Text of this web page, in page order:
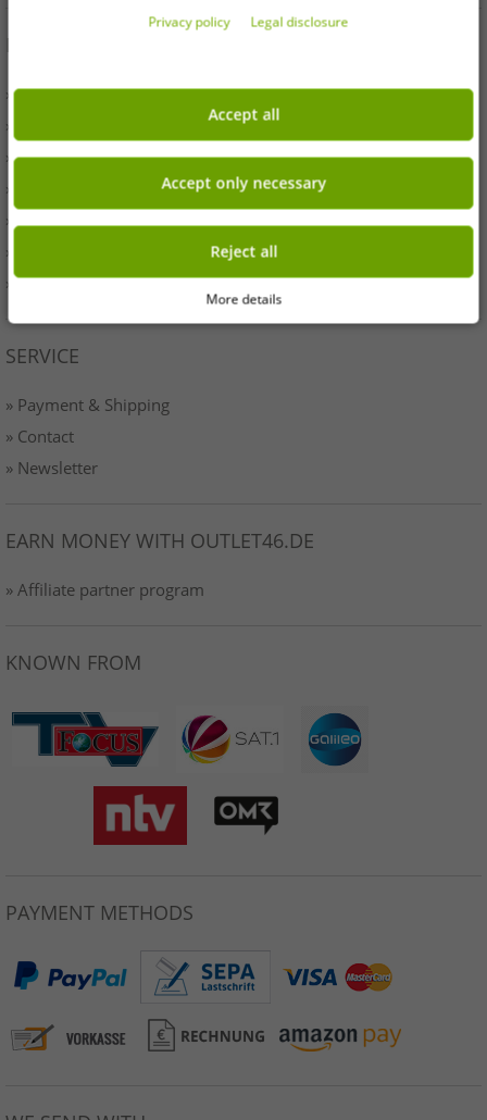
INFORMATION
» Business
» Your benefits
» Originality
» Press
» Terms & Conditions
» Data protection
» Imprint
SERVICE
» Payment & Shipping
» Contact
» Newsletter
EARN MONEY WITH OUTLET46.DE
» Affiliate partner program
KNOWN FROM
PAYMENT METHODS
Privacy policy Legal disclosure
Accept all
Accept only necessary
Reject all
More details